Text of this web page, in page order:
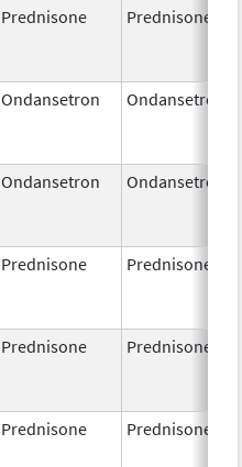
Prednisone Prednisone
Ondansetron Ondansetron
Ondansetron Ondansetron
Prednisone Prednisone
Prednisone Prednisone
Prednisone Prednisone